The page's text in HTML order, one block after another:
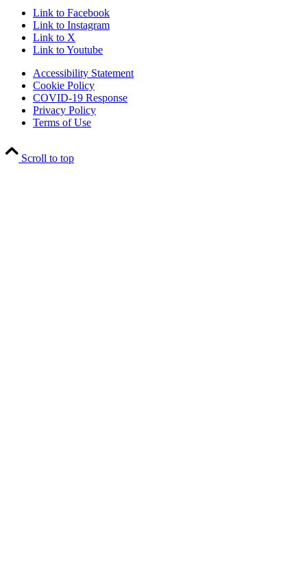
Link to Facebook
Link to Instagram
Link to X
Link to Youtube
Accessibility Statement
Cookie Policy
COVID-19 Response
Privacy Policy
Terms of Use
Scroll to top